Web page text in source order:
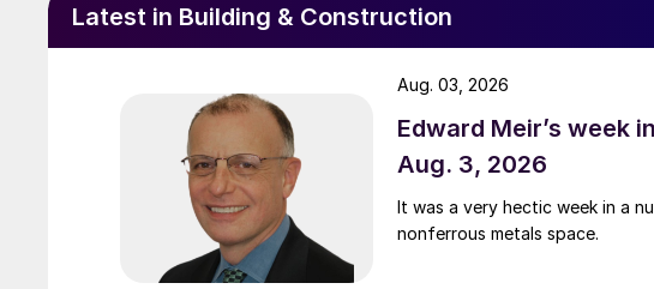
Latest in Building & Construction
Edward Meir’s week
Aug. 3, 2026
It was a very hectic week in a
nonferrous metals space.
Aug. 03, 2026